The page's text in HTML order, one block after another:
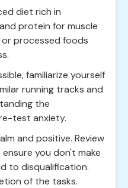
diet rich in
protein for muscle
or processed foods
familiarize yourself
running tracks and
the
test anxiety.
and positive. Review
you don't make
to disqualification.
of the tasks.